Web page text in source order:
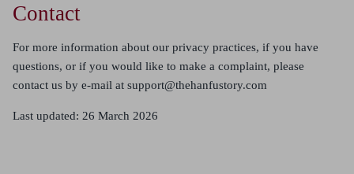
Contact
For more information about our privacy practices, if you have
questions, or if you would like to make a complaint, please
contact us by e-mail at support@thehanfustory.com
Last updated: 26 March 2026